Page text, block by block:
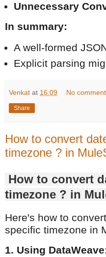
Unnecessary
In summary:
A well-formed
Explicit parsing
Venkat at 16:09 No
Share
How to convert
timezone ? in
How to convert
timezone ? in
Here's how to
specific timezone in
1. Using